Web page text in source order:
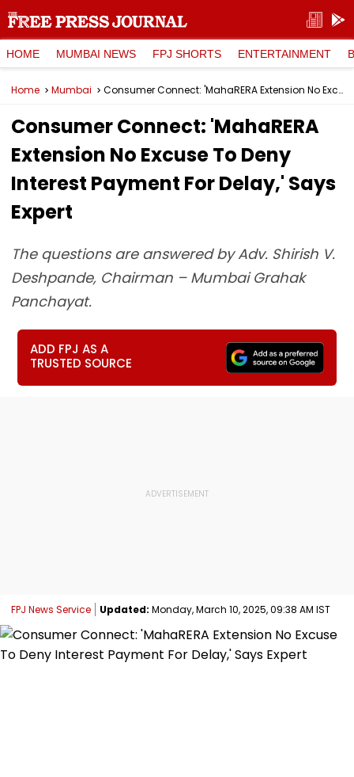
HOME MUMBAI NEWS FPJ SHORTS ENTERTAINMENT
Home Mumbai Consumer Connect: 'MahaRERA Extension No Excuse To Deny Interest Payment For Delay,' Says Expert
Consumer Connect: 'MahaRERA
Extension No Excuse To Deny
Interest Payment For Delay,' Says
Expert
The questions are answered by Adv. Shirish V.
Deshpande, Chairman – Mumbai Grahak
Panchayat.
ADD FPJ AS A
TRUSTED SOURCE
FPJ News Service Updated: Monday, March 10, 2025, 09:38 AM IST